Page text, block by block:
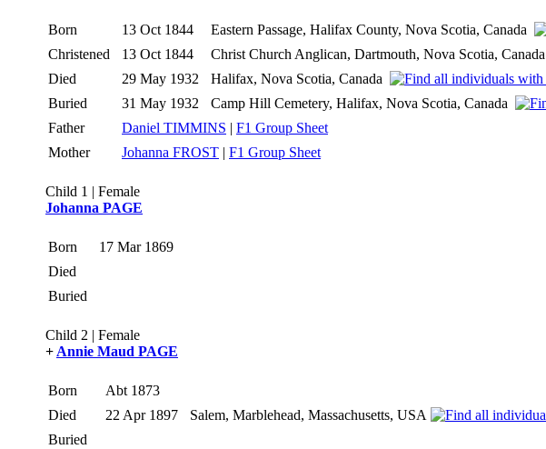
Born 13 Oct 1844
Eastern Passage, Halifax County, Nova Scotia, Canada
Christened
13 Oct 1844
Christ Church Anglican, Dartmouth, Nova Scotia, Canada
Died
29 May 1932
Halifax, Nova Scotia, Canada
Buried
31 May 1932
Camp Hill Cemetery, Halifax, Nova Scotia, Canada
Father
Daniel TIMMINS | F1 Group Sheet
Mother
Johanna FROST | F1 Group Sheet
Child 1 | Female
Johanna PAGE
Born
17 Mar 1869
Died
Buried
Child 2 | Female
+ Annie Maud PAGE
Born
Abt 1873
Died
22 Apr 1897
Salem, Marblehead, Massachusetts, USA
Buried